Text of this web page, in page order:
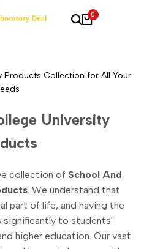
0
Products Collection for All Your
University
collection of School And
. We understand that
part of life, and having the
to students'
higher education. Our vast